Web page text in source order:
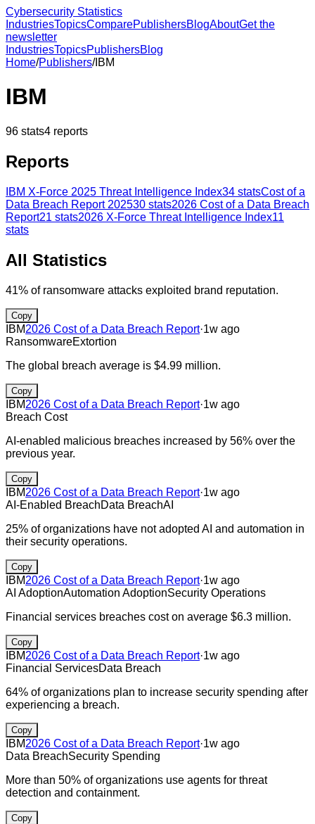
Cybersecurity Statistics
IndustriesTopicsComparePublishersBlogAboutGet the
newsletter
IndustriesTopicsPublishersBlog
Home/Publishers/IBM
IBM
96 stats4 reports
Reports
IBM X-Force 2025 Threat Intelligence Index34 statsCost of a
Data Breach Report 202530 stats2026 Cost of a Data Breach
Report21 stats2026 X-Force Threat Intelligence Index11
stats
All Statistics
41% of ransomware attacks exploited brand reputation.
Copy
IBM2026 Cost of a Data Breach Report·1w ago
RansomwareExtortion
The global breach average is $4.99 million.
Copy
IBM2026 Cost of a Data Breach Report·1w ago
Breach Cost
AI-enabled malicious breaches increased by 56% over the
previous year.
Copy
IBM2026 Cost of a Data Breach Report·1w ago
AI-Enabled BreachData BreachAI
25% of organizations have not adopted AI and automation in
their security operations.
Copy
IBM2026 Cost of a Data Breach Report·1w ago
AI AdoptionAutomation AdoptionSecurity Operations
Financial services breaches cost on average $6.3 million.
Copy
IBM2026 Cost of a Data Breach Report·1w ago
Financial ServicesData Breach
64% of organizations plan to increase security spending after
experiencing a breach.
Copy
IBM2026 Cost of a Data Breach Report·1w ago
Data BreachSecurity Spending
More than 50% of organizations use agents for threat
detection and containment.
Copy